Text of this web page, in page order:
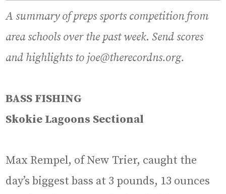
A summary of preps sports competition from
area schools over the past week.Send scores
and highlights to joe@therecordns.org.
BASS FISHING
Skokie Lagoons Sectional
Max Rempel, of New Trier, caught the
day’s biggest bass at 3 pounds, 13 ounces